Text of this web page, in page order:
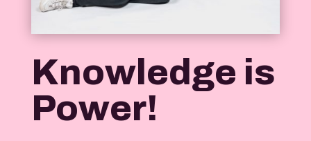
Knowledge is
Power!